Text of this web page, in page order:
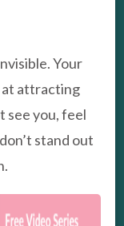
Your
at attracting
see you, feel
stand out